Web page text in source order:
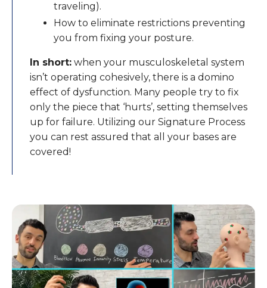
traveling).
How to eliminate restrictions preventing
you from fixing your posture.
In short: when your musculoskeletal system
isn’t operating cohesively, there is a domino
effect of dysfunction. Many people try to fix
only the piece that ‘hurts’, setting themselves
up for failure. Utilizing our Signature Process
you can rest assured that all your bases are
covered!